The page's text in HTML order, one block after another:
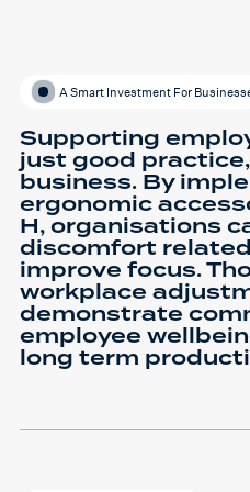
A Smart Investment For
Supporting
just good
business. By
ergonomic
H, organisations
discomfort
improve focus.
workplace
demonstrate
employee
long term